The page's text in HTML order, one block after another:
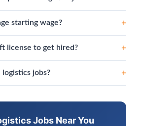
starting wage? +
license to get hired? +
jobs? +
Jobs Near You